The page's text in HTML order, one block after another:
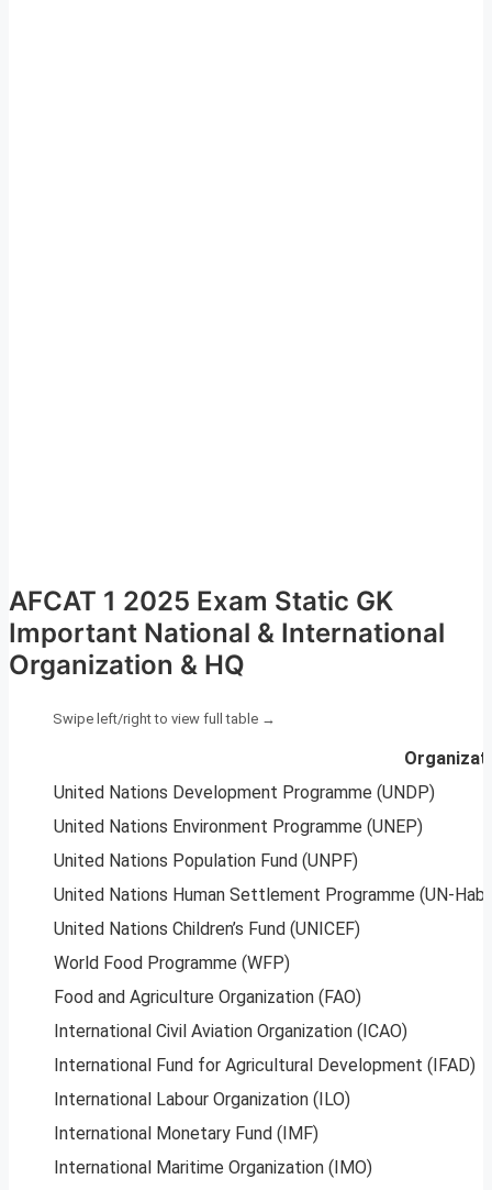
AFCAT 1 2025 Exam Static GK
Important National & International
Organization & HQ
United Nations Development Programme (UNDP)
United Nations Environment Programme (UNEP)
United Nations Population Fund (UNPF)
United Nations Human Settlement Programme (UN-
United Nations Children’s Fund (UNICEF)
World Food Programme (WFP)
Food and Agriculture Organization (FAO)
International Civil Aviation Organization (ICAO)
International Fund for Agricultural Development (IFAD)
International Labour Organization (ILO)
International Monetary Fund (IMF)
International Maritime Organization (IMO)